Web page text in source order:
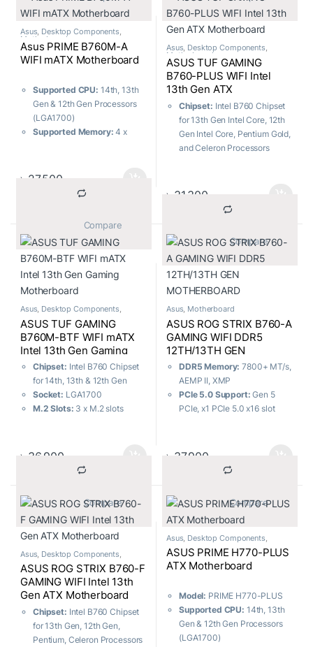
Max. 96GB, DDR5
Memory:4 x DIMM, Max.
192GB, DDR5
Asus, Desktop Components,
Motherboard
Asus PRIME B760M-A
WIFI mATX Motherboard
Supported CPU: 14th, 13th
Gen & 12th Gen Processors
(LGA1700)
Supported Memory:4 x
Graphics Output:
DisplayPort, 2 x HDMI
Realtek 2.5Gb
৳ 27,500
Asus, Desktop Components,
Motherboard
ASUS TUF GAMING
B760-PLUS WIFI Intel
13th Gen ATX
Motherboard
Chipset: Intel B760 Chipset
for 13th Gen Intel Core, 12th
Gen Intel Core, Pentium Gold,
and Celeron Processors
M.2 slots and 4 x SATA 6Gb/s
7x Front ports, 6x
Memory:4 x DIMM, Max.
192GB, DDR5
৳ 31,300
			Compare
Asus, Desktop Components,
Motherboard
ASUS TUF GAMING
B760M-BTF WIFI mATX
Intel 13th Gen Gaming
Motherboard
Chipset: Intel B760 Chipset
for 14th, 13th & 12th Gen
Socket: LGA1700
M.2 Slots: 3 x M.2 slots
USB Ports:
৳ 36,900
			Compare
Asus, Motherboard
ASUS ROG STRIX B760-A
GAMING WIFI DDR5
12TH/13TH GEN
MOTHERBOARD
DDR5 Memory:7800+ MT/s,
AEMP II, XMP
PCIe 5.0 Support:Gen 5
PCIe, x1 PCIe 5.0 x16 slot
Power Delivery:
Power Stages
User-Friendly Design:DIY-
Friendly Design
৳ 37,900
			Compare
Asus Desktop Components
Motherboard
ASUS ROG STRIX B760-F
GAMING WIFI Intel 13th
Gen ATX Motherboard
Chipset: Intel B760 Chipset
for 13th Gen, 12th Gen,
Pentium, Celeron Processors
Asus Desktop Components
Motherboard
ASUS PRIME H770-PLUS
ATX Motherboard
Model: PRIME H770-PLUS
Supported CPU: 14th, 13th
Gen & 12th Gen Processors
(LGA1700)